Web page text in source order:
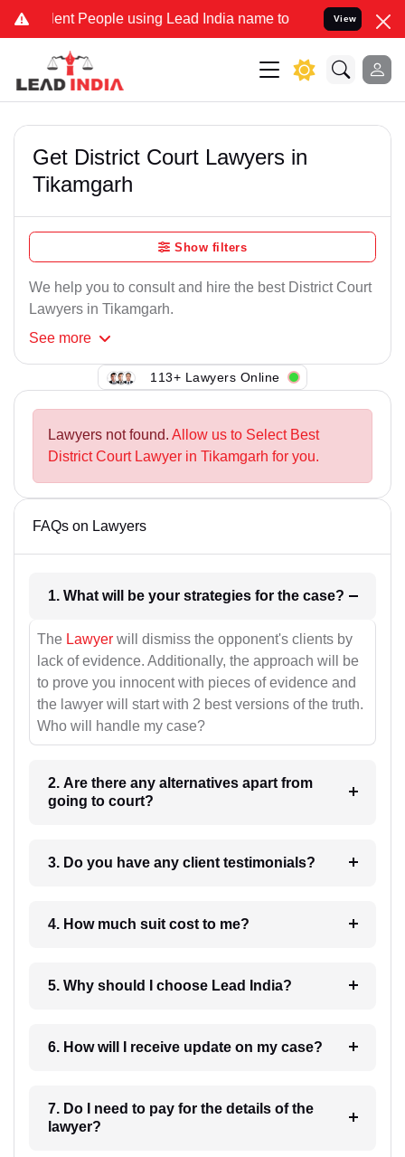
People using Lead India name to Resolve your Legal
View
Get District Court Lawyers in
Tikamgarh
Show filters
We help you to consult and hire the best District Court
Lawyers in Tikamgarh.
See more
113+ Lawyers Online
Lawyers not found. Allow us to Select Best
District Court Lawyer in Tikamgarh for you.
FAQs on Lawyers
1. What will be your strategies for the case?
The Lawyer will dismiss the opponent's clients by
lack of evidence. Additionally, the approach will be
to prove you innocent with pieces of evidence and
the lawyer will start with 2 best versions of the truth.
Who will handle my case?
2. Are there any alternatives apart from
going to court?
3. Do you have any client testimonials?
4. How much suit cost to me?
5. Why should I choose Lead India?
6. How will I receive update on my case?
7. Do I need to pay for the details of the
lawyer?